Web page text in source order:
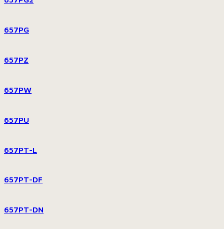
657PG
657PZ
657PW
657PU
657PT-L
657PT-DF
657PT-DN